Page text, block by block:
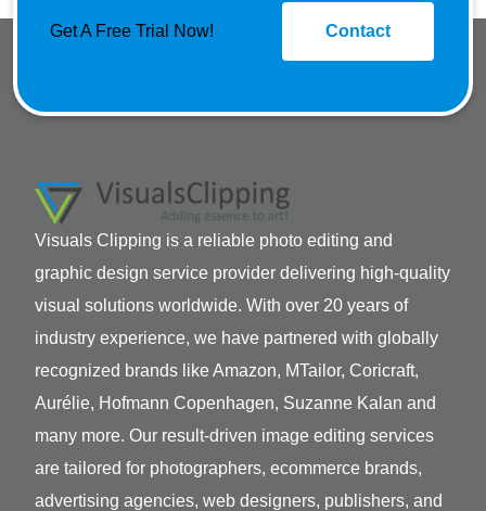
Get A Free Trial Now! Contact
Visuals Clipping is a reliable photo editing and
graphic design service provider delivering high-quality
visual solutions worldwide. With over 20 years of
industry experience, we have partnered with globally
recognized brands like Amazon, MTailor, Coricraft,
Aurélie, Hofmann Copenhagen, Suzanne Kalan and
many more. Our result-driven image editing services
are tailored for photographers, ecommerce brands,
advertising agencies, web designers, publishers, and